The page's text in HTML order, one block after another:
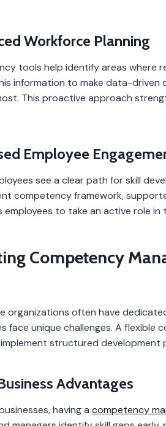
Workforce Planning
tools help identify areas where
information to make data-driven
This proactive approach
Employee
see a clear path for skill
competency framework,
employees to take an active role in
Competency
organizations often have
face unique challenges. A
structured
Advantages
having a competency